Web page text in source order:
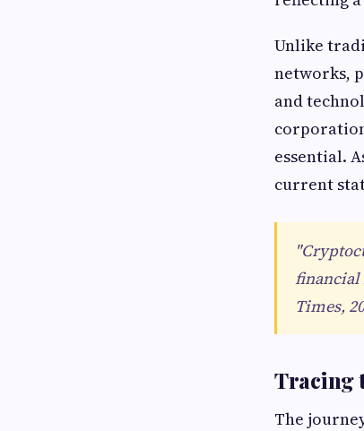
Unlike
networks,
and
essential.
current
financial
Times,
Tracing
The